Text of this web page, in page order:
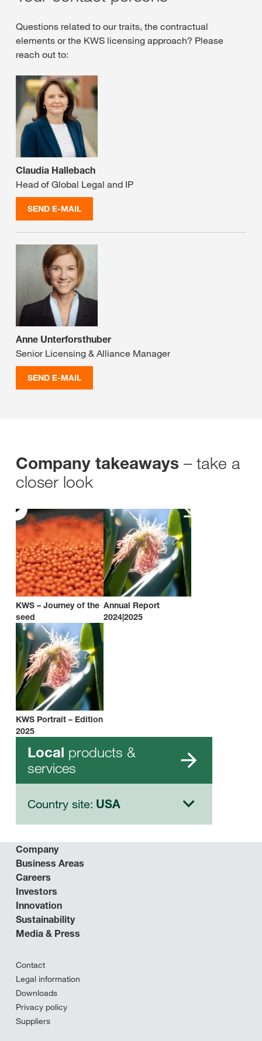
Questions related to our traits, the contractual
elements or the KWS licensing approach? Please
reach out to:
Claudia Hallebach
Head of Global Legal and IP
SEND E-MAIL
Anne Unterforsthuber
Senior Licensing & Alliance Manager
SEND E-MAIL
Company takeaways – take a
closer look
KWS – Journey of the
seed
Annual Report
2024|2025
KWS Portrait – Edition
2025
Local products &
services
Country site: USA
Company
Business Areas
Careers
Investors
Innovation
Sustainability
Media & Press
Contact
Legal information
Downloads
Privacy policy
Suppliers